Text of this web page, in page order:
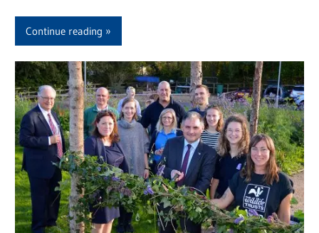
Continue reading